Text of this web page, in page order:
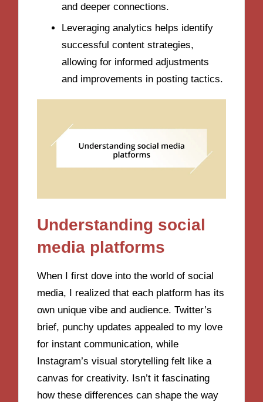
and deeper connections.
Leveraging analytics helps identify
successful content strategies,
allowing for informed adjustments
and improvements in posting tactics.
Understanding social
media platforms
When I first dove into the world of social
media, I realized that each platform has its
own unique vibe and audience. Twitter’s
brief, punchy updates appealed to my love
for instant communication, while
Instagram’s visual storytelling felt like a
canvas for creativity. Isn’t it fascinating
how these differences can shape the way